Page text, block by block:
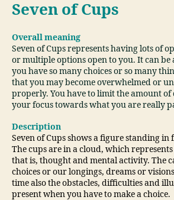
Seven of Cups
Overall meaning
Seven of Cups represents having lots of
or multiple options open to you. It can
you have so many choices or so many
that you may become overwhelmed or
properly. You have to limit the amount
your focus towards what you are really
Description
Seven of Cups shows a figure standing in
The cups are in a cloud, which
that is, thought and mental activity. The
choices or our longings, dreams or
time also the obstacles, difficulties and
present when you have to make a choice.